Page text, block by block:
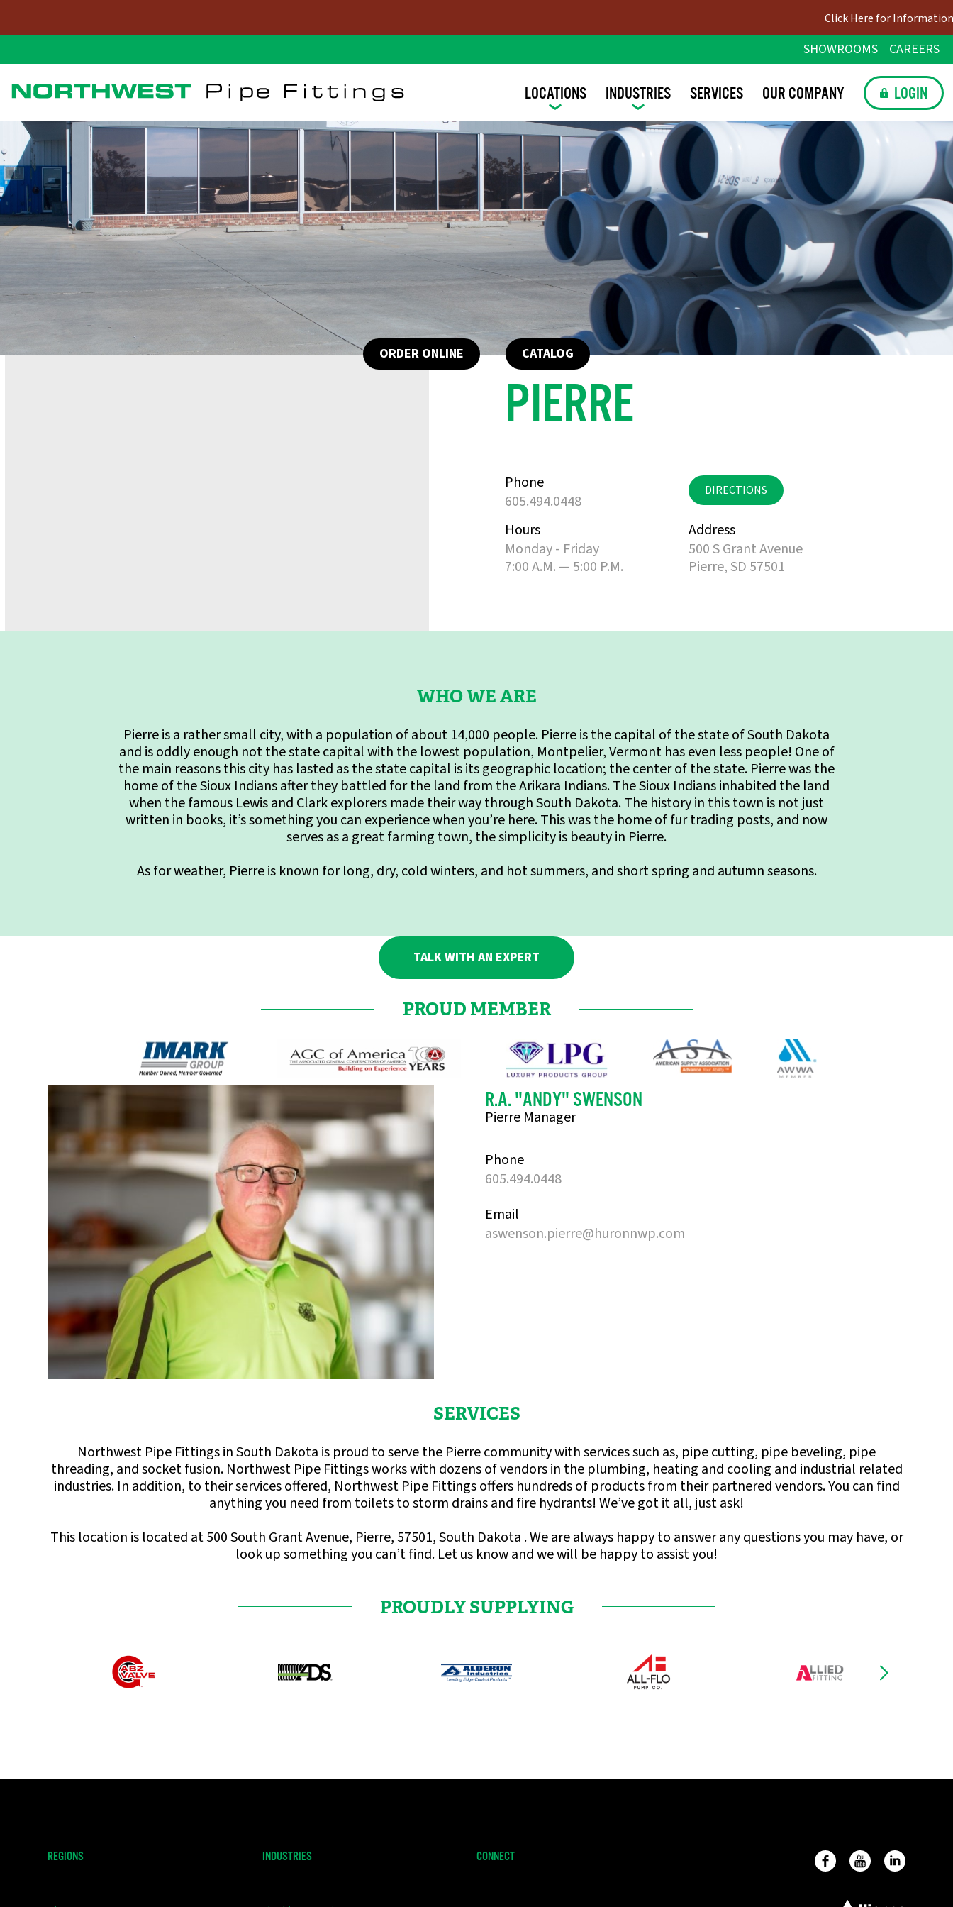
Click Here for Information on
SHOWROOMS CAREERS
LOCATIONS INDUSTRIES SERVICES OUR COMPANY LOGIN
ORDER ONLINE CATALOG
PIERRE
Phone
605.494.0448
DIRECTIONS
Hours
Monday - Friday
7:00 A.M. — 5:00 P.M.
Address
500 S Grant Avenue
Pierre, SD 57501
WHO WE ARE
Pierre is a rather small city, with a population of about 14,000 people. Pierre is the capital of the state of South Dakota
and is oddly enough not the state capital with the lowest population, Montpelier, Vermont has even less people! One of
the main reasons this city has lasted as the state capital is its geographic location; the center of the state. Pierre was the
home of the Sioux Indians after they battled for the land from the Arikara Indians. The Sioux Indians inhabited the land
when the famous Lewis and Clark explorers made their way through South Dakota. The history in this town is not just
written in books, it’s something you can experience when you’re here. This was the home of fur trading posts, and now
serves as a great farming town, the simplicity is beauty in Pierre.
As for weather, Pierre is known for long, dry, cold winters, and hot summers, and short spring and autumn seasons.
TALK WITH AN EXPERT
PROUD MEMBER
R.A. "ANDY" SWENSON
Pierre Manager
Phone
605.494.0448
Email
aswenson.pierre@huronnwp.com
SERVICES
Northwest Pipe Fittings in South Dakota is proud to serve the Pierre community with services such as, pipe cutting, pipe beveling, pipe
threading, and socket fusion. Northwest Pipe Fittings works with dozens of vendors in the plumbing, heating and cooling and industrial related
industries. In addition, to their services offered, Northwest Pipe Fittings offers hundreds of products from their partnered vendors. You can find
anything you need from toilets to storm drains and fire hydrants! We’ve got it all, just ask!
This location is located at 500 South Grant Avenue, Pierre, 57501, South Dakota . We are always happy to answer any questions you may have, or
look up something you can’t find. Let us know and we will be happy to assist you!
PROUDLY SUPPLYING
REGIONS INDUSTRIES CONNECT